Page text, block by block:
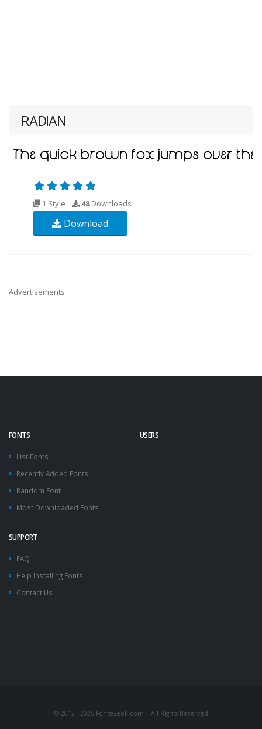
RADIAN
1 Style 48Downloads
Download
Advertisements
FONTS
List Fonts
Recently Added Fonts
Random Font
Most Downloaded Fonts
USERS
SUPPORT
FAQ
Help Installing Fonts
Contact Us
© 2012 - 2026 FontsGeek.com | All Rights Reserved